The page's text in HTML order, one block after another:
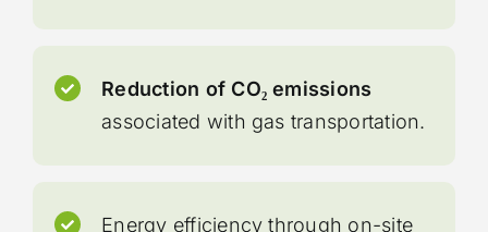
Reduction of CO₂ emissions
associated with gas transportation.
Energy efficiency through on-site